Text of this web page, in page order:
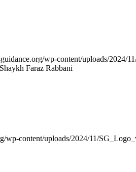
wp-content/uploads/2024/
Faraz Rabbani
wp-content/uploads/2024/11/